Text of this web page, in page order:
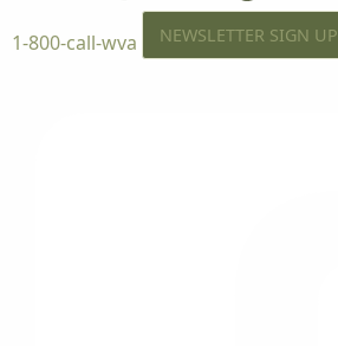
1-800-call-wva NEWSLETTER SIGN UP